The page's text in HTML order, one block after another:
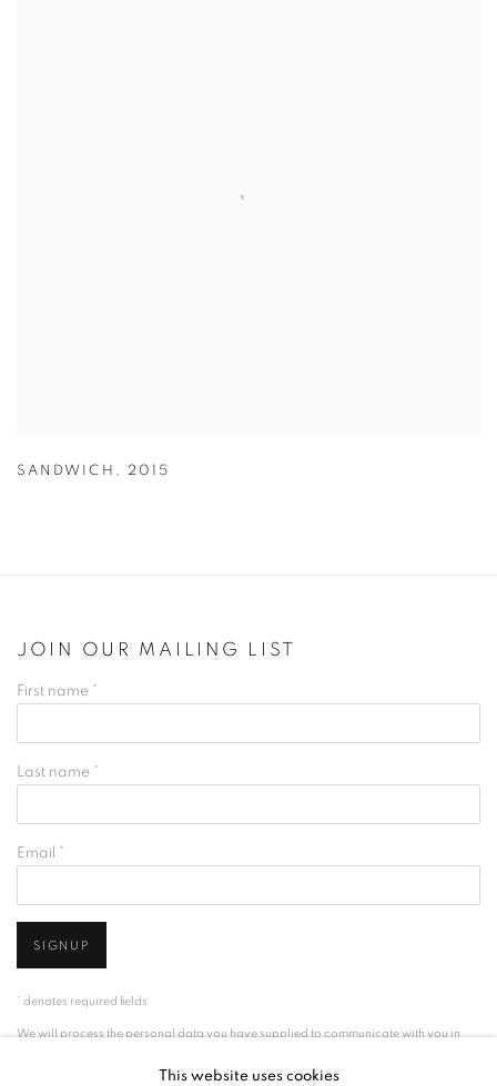
SANDWICH , 2015
JOIN OUR MAILING LIST
First name *
Last name *
Email *
SIGNUP
* denotes required fields
We will process the personal data you have supplied to communicate with you in
preferences at any time by clicking the link in our emails.
This website uses cookies